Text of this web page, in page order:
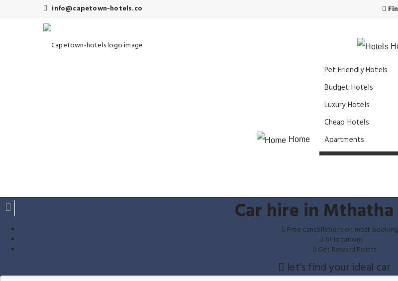
info@capetown-hotels.co
Home
Pet Friendly Hotels
Budget Hotels
Luxury Hotels
Cheap Hotels
Apartments
Car hire in
Free cancellations on most
6+ locations
Get Reward Points
let’s find your ideal car